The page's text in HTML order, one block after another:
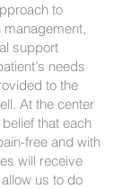
to
support
needs
to the
At the center
that each
free and with
will receive
us to do